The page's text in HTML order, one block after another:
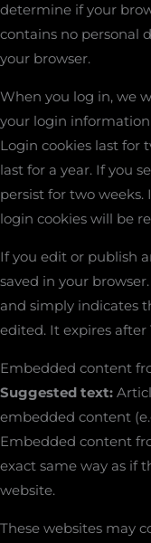
determine if your
contains no personal
your browser.
When you log in, we
your login information
Login cookies last for
last for a year. If you
persist for two
login cookies will be
If you edit or publish
saved in your
and simply indicates
edited. It expires after
Embedded content
Suggested text:
embedded content
Embedded content
exact same way as if
website.
These websites may